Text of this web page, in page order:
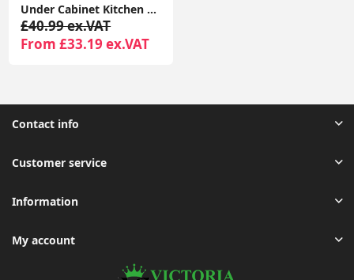
Under Cabinet Kitchen Lights, 72 LED Motion Sensor Lights Indoor, 3 Color Temperature Dimmable, 30cm Night Light with Remote 2 Pack
£40.99 ex.VAT
From £33.19 ex.VAT
Contact info
Customer service
Information
My account